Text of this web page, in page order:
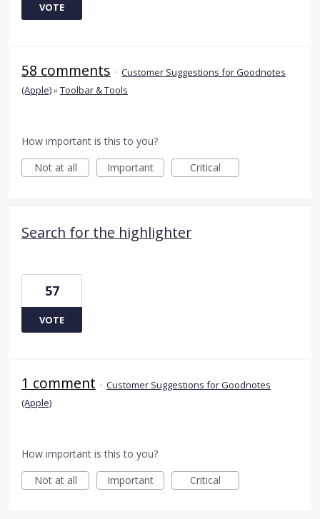
VOTE
58 comments · Customer Suggestions for Goodnotes
(Apple)»Toolbar & Tools
How important is this to you?
Not at all
Important Critical
Search for the highlighter
57
VOTE
1 comment · Customer Suggestions for Goodnotes
(Apple)
How important is this to you?
Not at all
Important Critical